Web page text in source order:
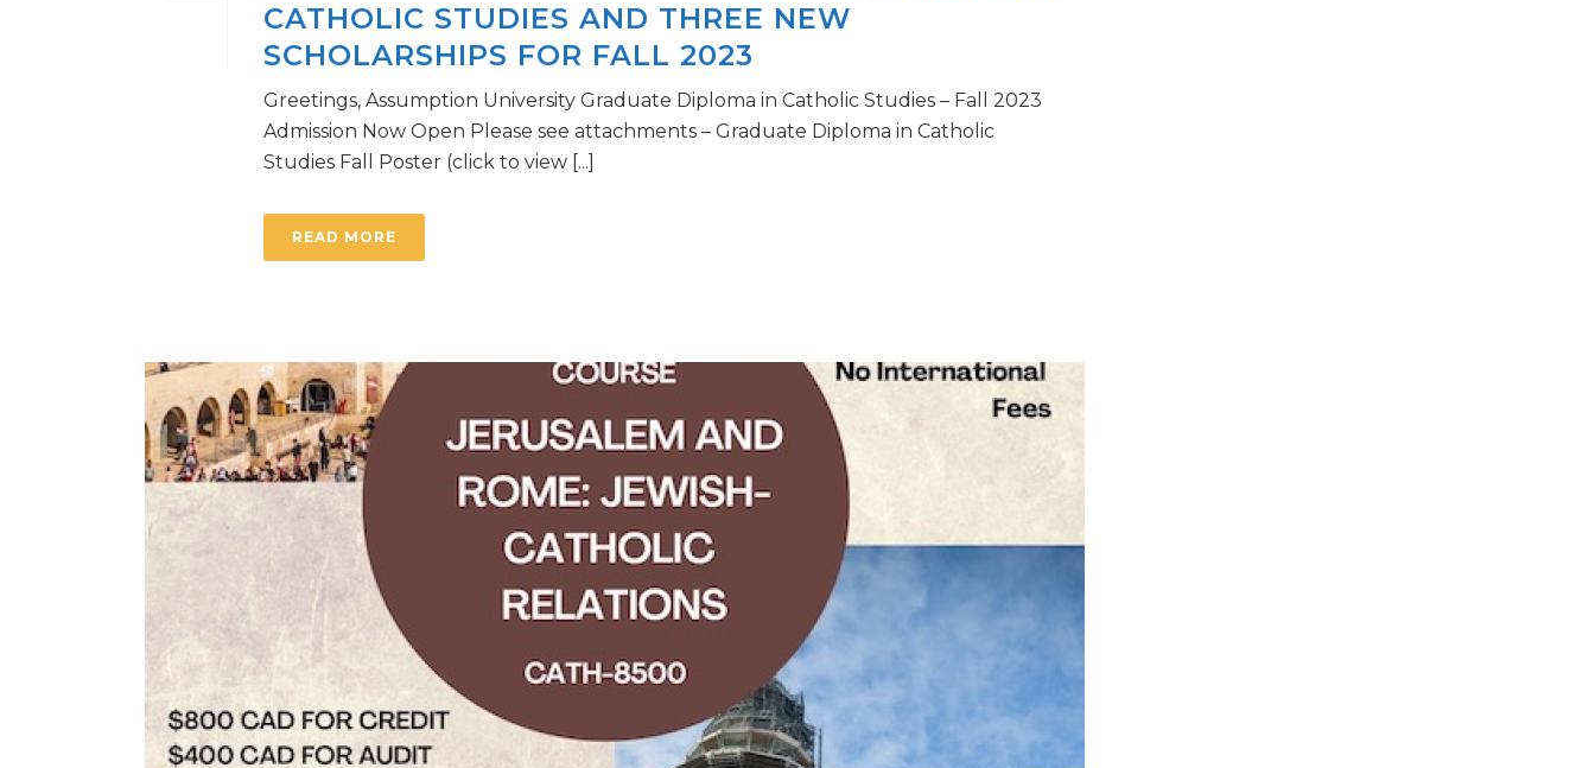
CATHOLIC STUDIES AND THREE NEW
SCHOLARSHIPS FOR FALL 2023
Greetings, Assumption University Graduate Diploma in Catholic Studies – Fall 2023
Admission Now Open Please see attachments – Graduate Diploma in Catholic
Studies Fall Poster (click to view [...]
READ MORE